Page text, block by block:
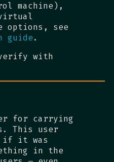
machine),
options, see
.
with
for carrying
This user
if it was
in the